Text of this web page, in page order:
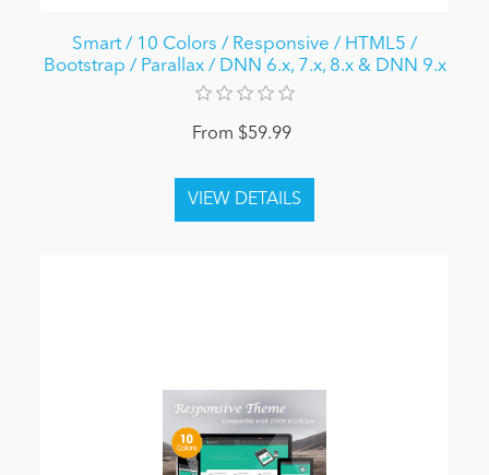
Smart / 10 Colors / Responsive / HTML5 /
Bootstrap / Parallax / DNN 6.x, 7.x, 8.x & DNN 9.x
From $59.99